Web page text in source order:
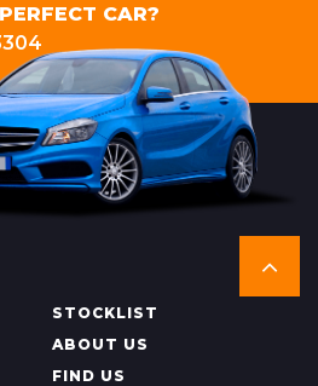
CAR?
STOCKLIST
ABOUT US
FIND US